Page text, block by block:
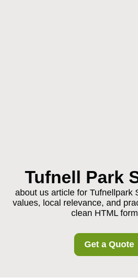
Tufnell Park
about us article for Tufnellpark
values, local relevance, and
clean HTML
Get a Quote